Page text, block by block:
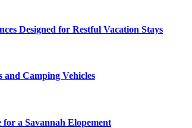
Designed for Restful Vacation Stays
and Camping Vehicles
a Savannah Elopement